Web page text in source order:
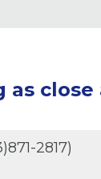
close
2817)